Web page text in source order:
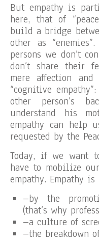
But empathy is
here, that of
build a bridge
other as
persons we don’t
don’t share their
mere affection
“cognitive
other person’s
understand his
empathy can help
requested by the
Today, if we want
have to mobilize
empathy. Empathy
–by the
(that’s why
–a culture of
–the breakdown